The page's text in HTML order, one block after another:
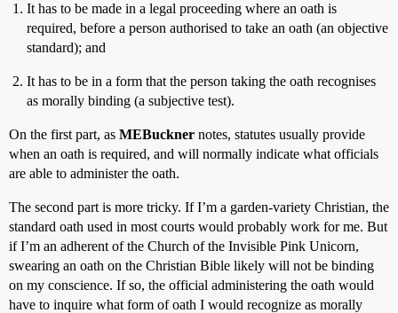
It has to be made in a legal proceeding where an oath is
required, before a person authorised to take an oath (an objective
standard); and
It has to be in a form that the person taking the oath recognises
as morally binding (a subjective test).
On the first part, as MEBuckner notes, statutes usually provide
when an oath is required, and will normally indicate what officials
are able to administer the oath.
The second part is more tricky. If I’m a garden-variety Christian, the
standard oath used in most courts would probably work for me. But
if I’m an adherent of the Church of the Invisible Pink Unicorn,
swearing an oath on the Christian Bible likely will not be binding
on my conscience. If so, the official administering the oath would
have to inquire what form of oath I would recognize as morally